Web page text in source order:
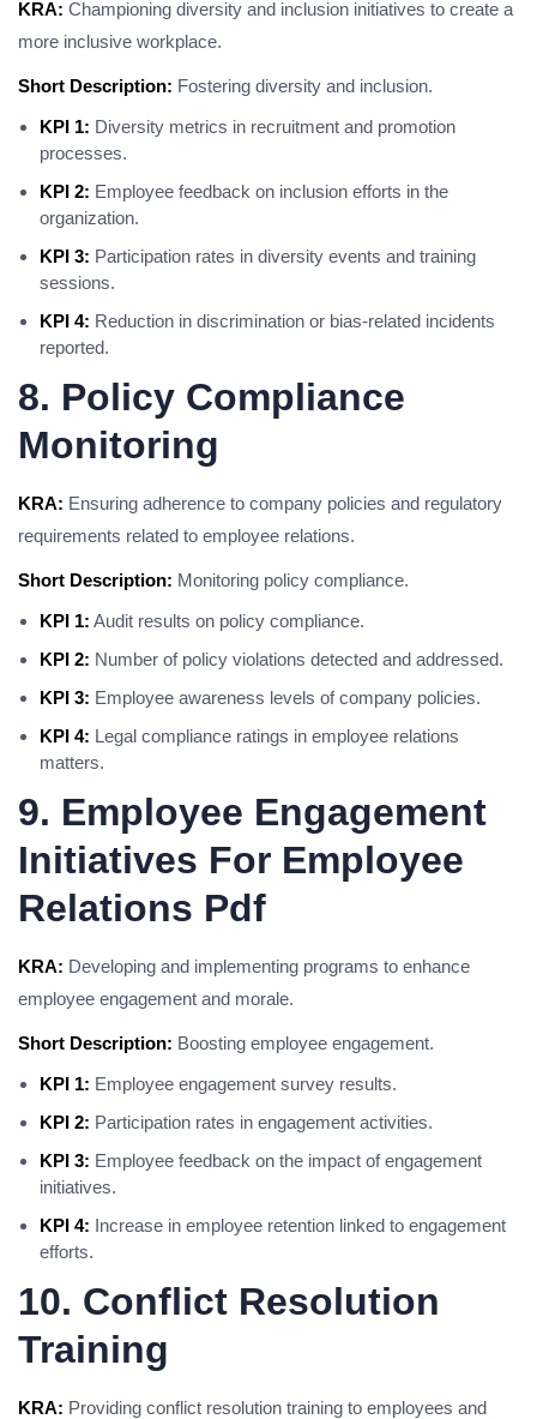
KRA: Championing diversity and inclusion initiatives to create a
more inclusive workplace.
Short Description: Fostering diversity and inclusion.
KPI 1: Diversity metrics in recruitment and promotion
processes.
KPI 2: Employee feedback on inclusion efforts in the
organization.
KPI 3: Participation rates in diversity events and training
sessions.
KPI 4: Reduction in discrimination or bias-related incidents
reported.
8. Policy Compliance
Monitoring
KRA: Ensuring adherence to company policies and regulatory
requirements related to employee relations.
Short Description: Monitoring policy compliance.
KPI 1: Audit results on policy compliance.
KPI 2: Number of policy violations detected and addressed.
KPI 3: Employee awareness levels of company policies.
KPI 4: Legal compliance ratings in employee relations
matters.
9. Employee Engagement
Initiatives For Employee
Relations Pdf
KRA: Developing and implementing programs to enhance
employee engagement and morale.
Short Description: Boosting employee engagement.
KPI 1: Employee engagement survey results.
KPI 2: Participation rates in engagement activities.
KPI 3: Employee feedback on the impact of engagement
initiatives.
KPI 4: Increase in employee retention linked to engagement
efforts.
10. Conflict Resolution
Training
KRA: Providing conflict resolution training to employees and